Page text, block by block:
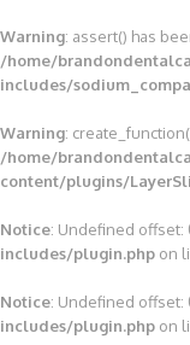
Warning: assert() has
/home/
includes/
Warning:
/home/
content/plugins/
Notice: Undefined offset:
includes/plugin.php on
Notice: Undefined offset:
includes/plugin.php on